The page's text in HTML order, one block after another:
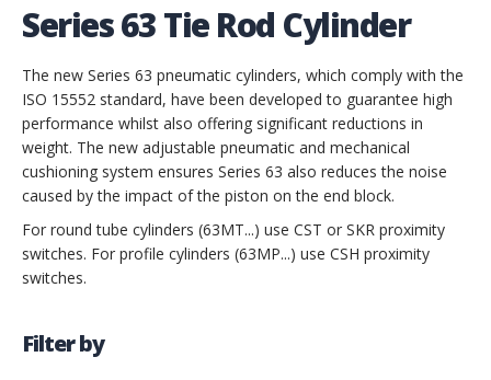
Series 63 Tie Rod Cylinder
The new Series 63 pneumatic cylinders, which comply with the
ISO 15552 standard, have been developed to guarantee high
performance whilst also offering significant reductions in
weight. The new adjustable pneumatic and mechanical
cushioning system ensures Series 63 also reduces the noise
caused by the impact of the piston on the end block.
For round tube cylinders (63MT...) use CST or SKR proximity
switches. For profile cylinders (63MP...) use CSH proximity
switches.
Filter by